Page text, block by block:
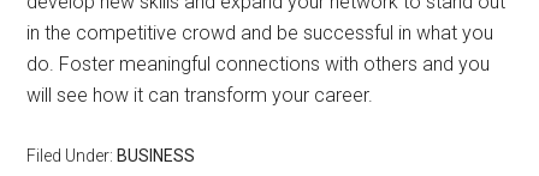
in the competitive crowd and be successful in what you
do. Foster meaningful connections with others and you
will see how it can transform your career.
Filed Under: BUSINESS